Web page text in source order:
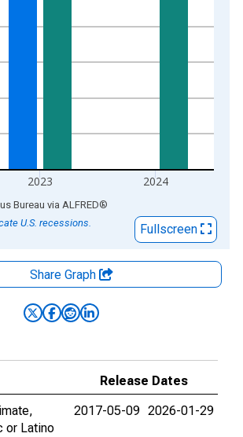
2023 2024
chart.
Bureau via ALFRED®
U.S. recessions.
Fullscreen
Share Graph
Release Dates
or Latino
2017-05-09 2026-01-29